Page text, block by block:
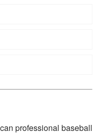
professional baseball